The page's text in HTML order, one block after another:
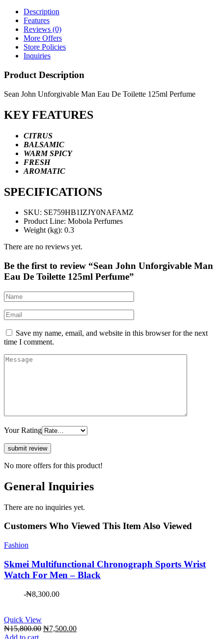
Description
Features
Reviews (0)
More Offers
Store Policies
Inquiries
Product Description
Sean John Unforgivable Man Eau De Toilette 125ml Perfume
KEY FEATURES
CITRUS
BALSAMIC
WARM SPICY
FRESH
AROMATIC
SPECIFICATIONS
SKU: SE759HB1IZJY0NAFAMZ
Product Line: Mobola Perfumes
Weight (kg): 0.3
There are no reviews yet.
Be the first to review “Sean John Unforgivable Man
Eau De Toilette 125ml Perfume”
Save my name, email, and website in this browser for the next
time I comment.
Your Rating
No more offers for this product!
General Inquiries
There are no inquiries yet.
Customers Who Viewed This Item Also Viewed
Fashion
Skmei Multifunctional Chronograph Sports Wrist
Watch For Men – Black
-₦8,300.00
Quick View
₦15,800.00 Original
₦7,500.00Current
Add to cart